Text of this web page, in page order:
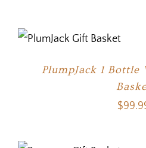
PlumpJack 1 Bottle
$